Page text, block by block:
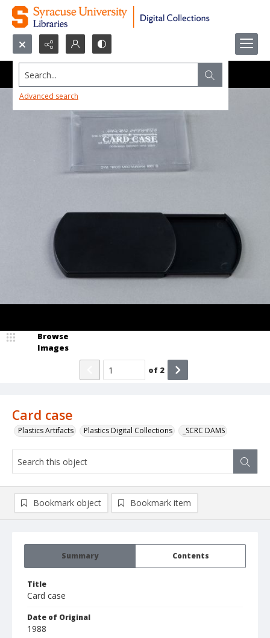
Search...
Advanced search
Card case
Plastics Artifacts Plastics Digital Collections _SCRC DAMS
Browse
Images
of 2
Summary Contents
Title
Card case
Date of Original
1988
Bookmark object Bookmark item